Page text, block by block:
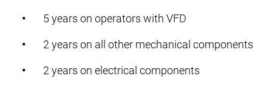
5 years on operators with VFD
2 years on all other mechanical components
2 years on electrical components